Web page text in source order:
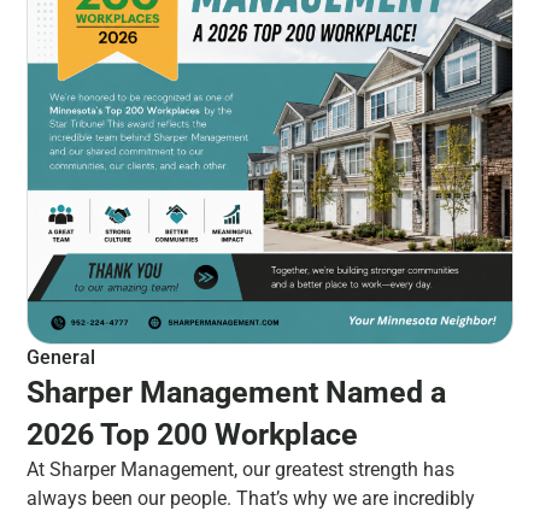
General
Sharper Management Named a
2026 Top 200 Workplace
At Sharper Management, our greatest strength has
always been our people. That’s why we are incredibly